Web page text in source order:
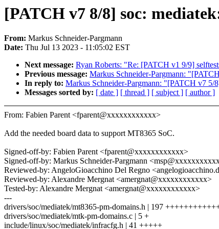
[PATCH v7 8/8] soc:
From: Markus Schneider-Pargmann
Date: Thu Jul 13 2023 - 11:05:02 EST
Next message: Ryan Roberts: "Re: [PATCH v1 9/9]
Previous message: Markus Schneider-Pargmann:
In reply to: Markus Schneider-Pargmann: "[PATCH v7
Messages sorted by: [ date ] [ thread ] [ subject ] [ author ]
From: Fabien Parent <fparent@xxxxxxxxxxxx>
Add the needed board data to support MT8365 SoC.
Signed-off-by: Fabien Parent <fparent@xxxxxxxxxxxx>
Signed-off-by: Markus Schneider-Pargmann
Reviewed-by: AngeloGioacchino Del Regno
Reviewed-by: Alexandre Mergnat <amergnat@xxxxxxxxxxxx>
Tested-by: Alexandre Mergnat <amergnat@xxxxxxxxxxxx>
---
drivers/soc/mediatek/mt8365-pm-domains.h | 197
drivers/soc/mediatek/mtk-pm-domains.c | 5 +
include/linux/soc/mediatek/infracfg.h | 41 +++++